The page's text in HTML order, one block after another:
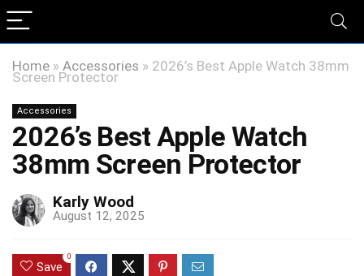
Home » Accessories » 2026’s Best Apple Watch 38mm
Screen Protector
Accessories
2026’s Best Apple Watch
38mm Screen Protector
Karly Wood
August 12, 2025
Save
0